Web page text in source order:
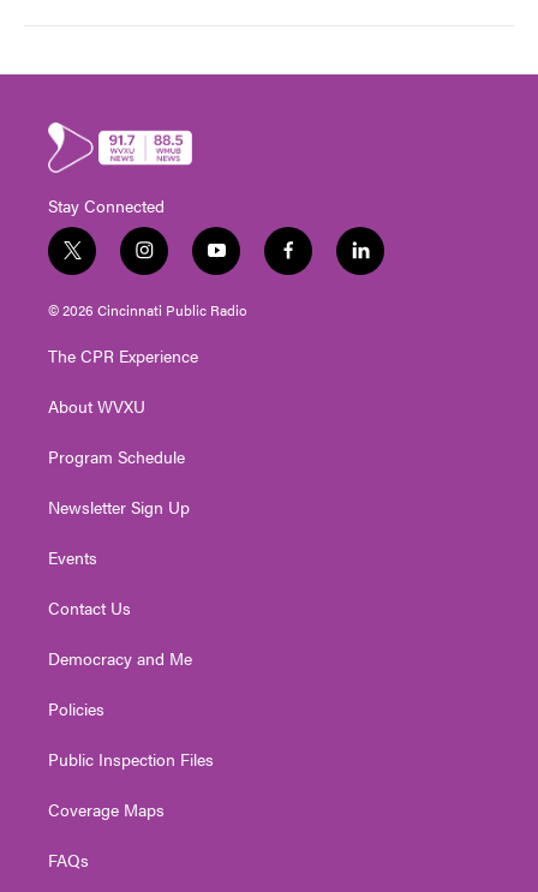
Stay Connected
t
w
i
t
e
i
n
s
t
g
a
y
o
u
t
f
a
l
i
© 2026 Cincinnati Public Radio
The CPR Experience
About WVXU
Program Schedule
Newsletter Sign Up
Events
Contact Us
Democracy and Me
Policies
Public Inspection Files
Coverage Maps
FAQs